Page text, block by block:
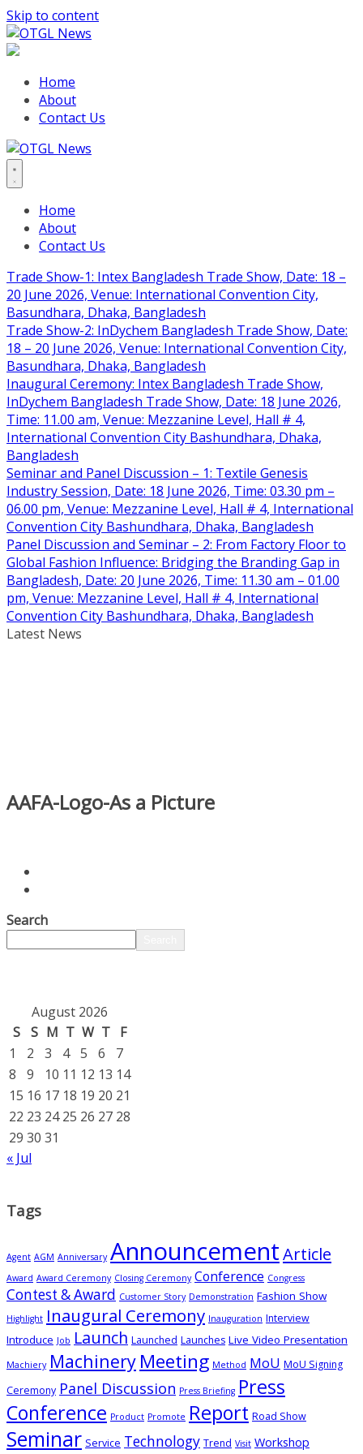
Skip to content
Home
About
Contact Us
Home
About
Contact Us
Trade Show-1: Intex Bangladesh Trade Show, Date: 18 –
20 June 2026, Venue: International Convention City,
Basundhara, Dhaka, Bangladesh
Trade Show-2: InDychem Bangladesh Trade Show, Date:
18 – 20 June 2026, Venue: International Convention City,
Basundhara, Dhaka, Bangladesh
Inaugural Ceremony: Intex Bangladesh Trade Show,
InDychem Bangladesh Trade Show, Date: 18 June 2026,
Time: 11.00 am, Venue: Mezzanine Level, Hall # 4,
International Convention City Bashundhara, Dhaka,
Bangladesh
Seminar and Panel Discussion – 1: Textile Genesis
Industry Session, Date: 18 June 2026, Time: 03.30 pm –
06.00 pm, Venue: Mezzanine Level, Hall # 4, International
Convention City Bashundhara, Dhaka, Bangladesh
Panel Discussion and Seminar – 2: From Factory Floor to
Global Fashion Influence: Bridging the Branding Gap in
Bangladesh, Date: 20 June 2026, Time: 11.30 am – 01.00
pm, Venue: Mezzanine Level, Hall # 4, International
Convention City Bashundhara, Dhaka, Bangladesh
Latest News
AAFA-Logo-As a Picture
Search
August 2026
S
S M T W T
F
1
2 3 4 5 6
7
8
9 10 11 12 13 14
15 16 17 18 19 20 21
22 23 24 25 26 27 28
29 30 31
« Jul
Tags
Agent AGM Anniversary AnnouncementArticle
Award Award Ceremony Closing Ceremony Conference Congress
Contest & Award Customer Story Demonstration Fashion Show
Highlight Inaugural Ceremony Inauguration Interview
Introduce Job Launch Launched Launches Live Video Presentation
Machiery Machinery Meeting Method MoU MoU Signing
Ceremony Panel Discussion Press Briefing Press
Conference Product Promote Report Road Show
Seminar Service Technology Trend Visit Workshop